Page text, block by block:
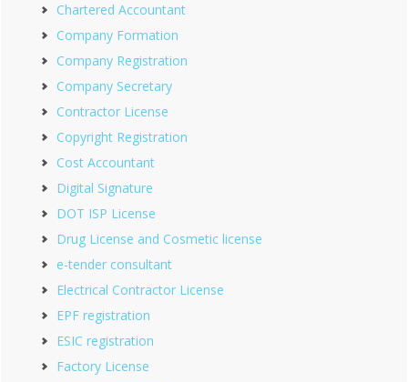
Chartered Accountant
Company Formation
Company Registration
Company Secretary
Contractor License
Copyright Registration
Cost Accountant
Digital Signature
DOT ISP License
Drug License and Cosmetic license
e-tender consultant
Electrical Contractor License
EPF registration
ESIC registration
Factory License